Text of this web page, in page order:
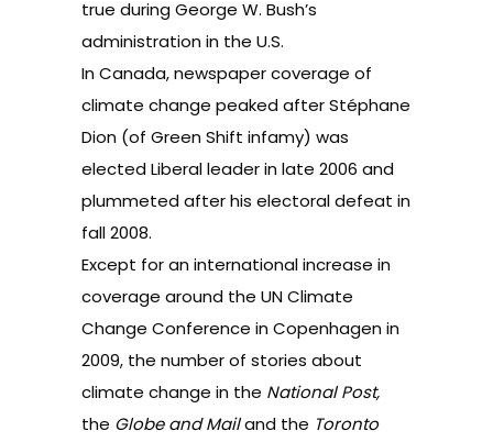
true during George W. Bush’s
administration in the U.S.
In Canada, newspaper coverage of
climate change peaked after Stéphane
Dion (of Green Shift infamy) was
elected Liberal leader in late 2006 and
plummeted after his electoral defeat in
fall 2008.
Except for an international increase in
coverage around the UN Climate
Change Conference in Copenhagen in
2009, the number of stories about
climate change in the National Post,
the Globe and Mailand the Toronto